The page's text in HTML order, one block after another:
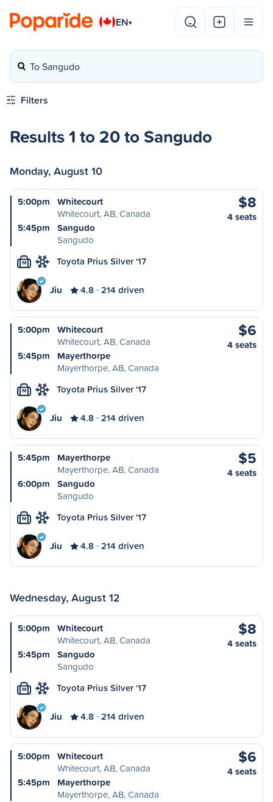
EN▾
To Sangudo
Filters
Results 1 to 20 to Sangudo
Monday, August 10
5:00pm
Whitecourt
Whitecourt, AB, Canada
5:45pm
Sangudo
Sangudo
$8
4 seats
M Toyota Prius Silver '17
Jiu 4.8 214 driven
5:00pm
Whitecourt
Whitecourt, AB, Canada
5:45pm
Mayerthorpe
Mayerthorpe, AB, Canada
$6
4 seats
M Toyota Prius Silver '17
Jiu 4.8 214 driven
5:45pm
Mayerthorpe
Mayerthorpe, AB, Canada
6:00pm
Sangudo
Sangudo
$5
4 seats
M Toyota Prius Silver '17
Jiu 4.8 214 driven
Wednesday, August 12
5:00pm
Whitecourt
Whitecourt, AB, Canada
5:45pm
Sangudo
Sangudo
$8
4 seats
M Toyota Prius Silver '17
Jiu 4.8 214 driven
5:00pm
Whitecourt
Whitecourt, AB, Canada
5:45pm
Mayerthorpe
Mayerthorpe, AB, Canada
$6
4 seats